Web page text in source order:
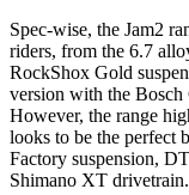
Spec-wise, the Jam2
riders, from the 6.7
RockShox Gold
version with the Bosch
However, the range
looks to be the perfect
Factory suspension,
Shimano XT drivetrain.